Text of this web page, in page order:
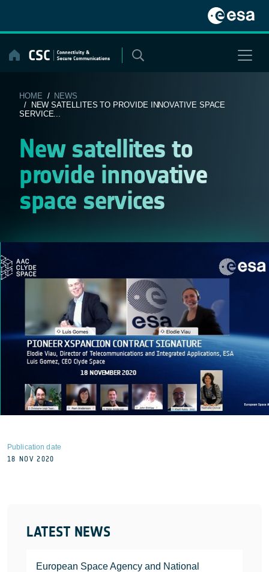
content
HOME / NEWS
/ NEW SATELLITES TO PROVIDE INNOVATIVE SPACE
SERVICE...
New satellites to
provide innovative
space services
LATEST NEWS
European Space Agency and National
Publication date
18 NOV 2020